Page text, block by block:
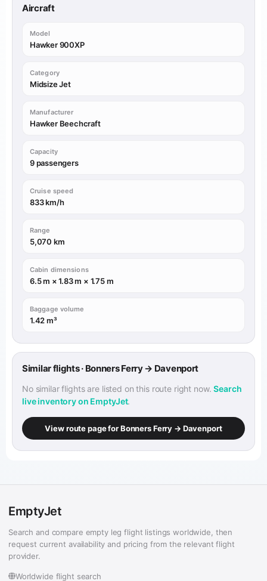
Aircraft
Model
Hawker 900XP
Category
Midsize Jet
Manufacturer
Hawker Beechcraft
Capacity
9 passengers
Cruise speed
833 km/h
Range
5,070 km
Cabin dimensions
6.5 m × 1.83 m × 1.75 m
Baggage volume
1.42 m³
Similar flights · Bonners Ferry → Davenport
No similar flights are listed on this route right now.Search
live inventory on EmptyJet.
View route page for Bonners Ferry → Davenport
EmptyJet
Search and compare empty leg flight listings worldwide, then
request current availability and pricing from the relevant flight
provider.
Worldwide flight search